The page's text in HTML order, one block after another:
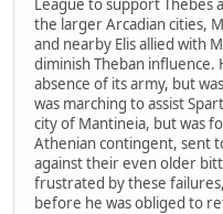
League to support Thebes
the larger Arcadian cities,
and nearby Elis allied with
diminish Theban influence.
absence of its army, but
was marching to assist
city of Mantineia, but was
Athenian contingent, sent
against their even older
frustrated by these
before he was obliged to